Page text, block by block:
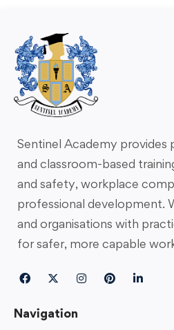
Sentinel Academy provides
and classroom-based
and safety, workplace
professional development.
and organisations with
for safer, more capable
Navigation